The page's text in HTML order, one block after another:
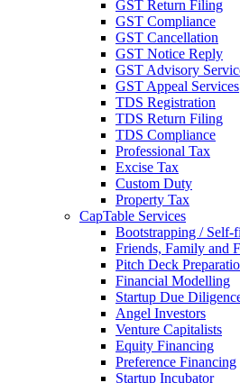
GST Return Filing
GST Compliance
GST Cancellation
GST Notice Reply
GST Advisory
GST Appeal Services
TDS Registration
TDS Return Filing
TDS Compliance
Professional Tax
Excise Tax
Custom Duty
Property Tax
CapTable Services
Bootstrapping / Self-
Friends, Family and
Pitch Deck
Financial Modelling
Startup Due
Angel Investors
Venture Capitalists
Equity Financing
Preference Financing
Startup Incubator